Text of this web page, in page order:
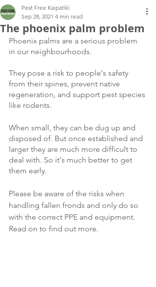
The phoenix palm problem
Pest Free Kaipatiki
Sep 28, 2021 4 min read
Phoenix palms are a serious problem
in our neighbourhoods.
They pose a risk to people's safety
from their spines, prevent native
regeneration, and support pest species
like rodents.
When small, they can be dug up and
disposed of. But once established and
larger they are much more difficult to
deal with. So it's much better to get
them early.
Please be aware of the risks when
handling fallen fronds and only do so
with the correct PPE and equipment.
Read on to find out more.